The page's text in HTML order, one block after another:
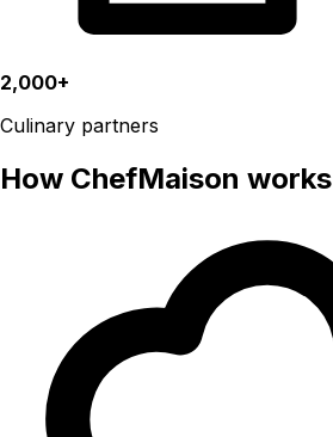
2,000+
Culinary partners
How ChefMaison works